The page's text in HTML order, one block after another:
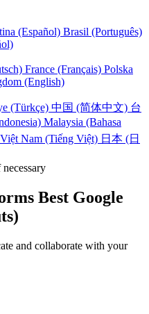
(Español) Brasil (Português)
France (Français) Polska
(English)
(Türkçe) 中国 (简体中文) 台
Malaysia (Bahasa
Việt Nam (Tiếng Việt) 日本 (日
Best Google
and collaborate with your